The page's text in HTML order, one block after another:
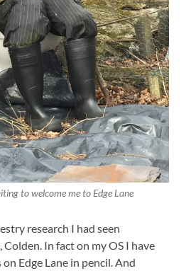
to welcome me to Edge Lane
research I had seen
Colden. In fact on my OS I have
Edge Lane in pencil. And